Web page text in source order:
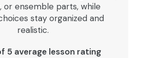
or ensemble parts, while
stay organized and
realistic.
5 average lesson rating